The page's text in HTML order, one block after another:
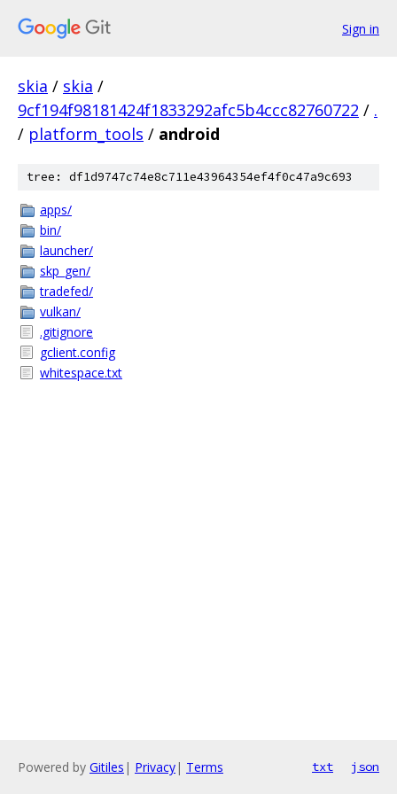
Sign in
skia / skia /
9cf194f98181424f1833292afc5b4ccc82760722 / .
/ platform_tools / android
tree: df1d9747c74e8c711e43964354ef4f0c47a9c693
apps/
bin/
launcher/
skp_gen/
tradefed/
vulkan/
.gitignore
gclient.config
whitespace.txt
Powered by Gitiles | Privacy| Terms txt json